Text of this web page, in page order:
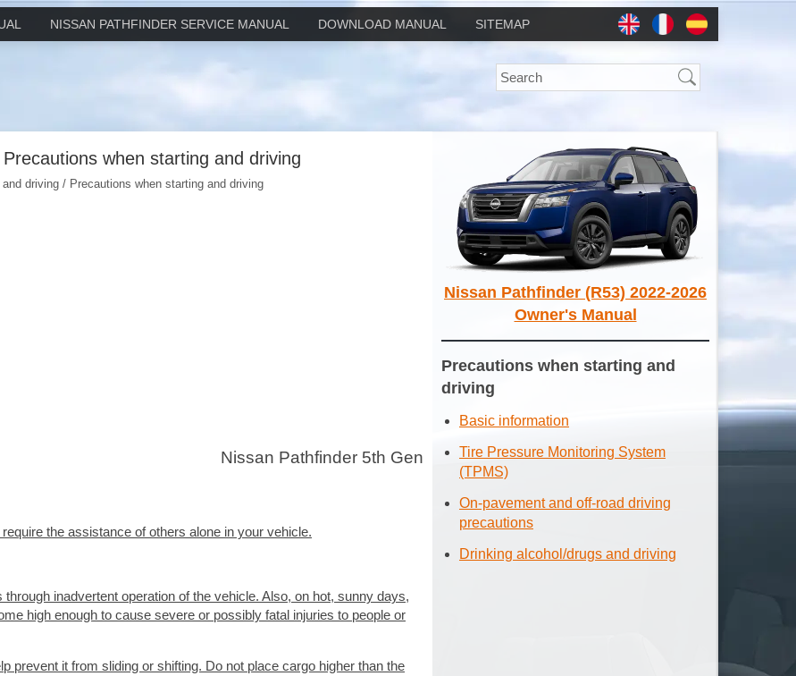
NISSAN PATHFINDER SERVICE MANUAL DOWNLOAD MANUAL SITEMAP
when starting and driving
driving / Precautions when starting and driving
Nissan Pathfinder 5th Gen
the assistance of others alone in your vehicle.
inadvertent operation of the vehicle. Also, on hot, sunny days,
high enough to cause severe or possibly fatal injuries to people or
prevent it from sliding or shifting. Do not place cargo higher than the
Nissan Pathfinder (R53) 2022-2026
Owner's Manual
Precautions when starting and
driving
Basic information
Tire Pressure Monitoring System
(TPMS)
On-pavement and off-road driving
precautions
Drinking alcohol/drugs and driving